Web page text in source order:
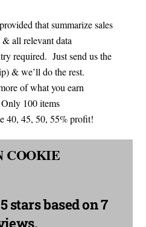
that summarize sales
all relevant data
required. Just send us the
& we’ll do the rest.
of what you earn
100 items
40, 45, 50, 55% profit!
COOKIE
starsbased on 7